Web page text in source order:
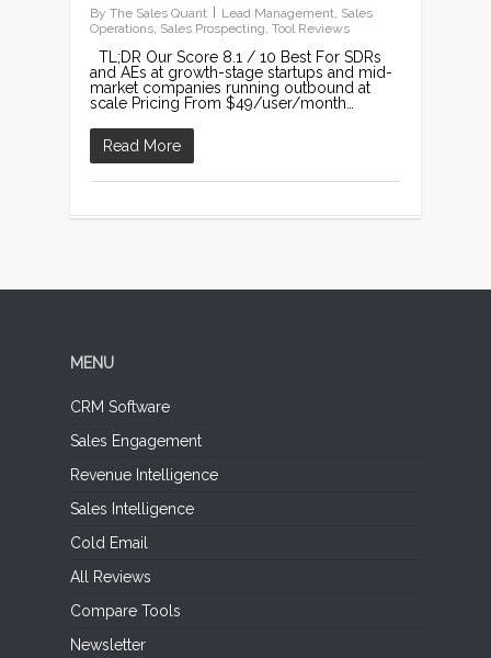
By The Sales Quant Lead Management, Sales
Operations, Sales Prospecting, Tool Reviews
TL;DR Our Score 8.1 / 10 Best For SDRs
and AEs at growth-stage startups and mid-
market companies running outbound at
scale Pricing From $49/user/month…
Read More
MENU
CRM Software
Sales Engagement
Revenue Intelligence
Sales Intelligence
Cold Email
All Reviews
Compare Tools
Newsletter